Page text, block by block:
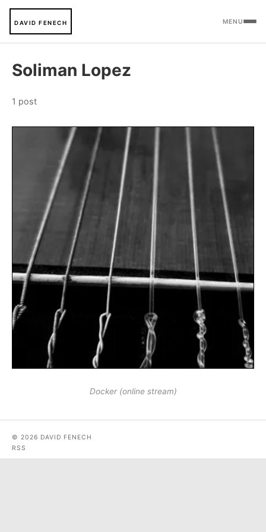
DAVID FENECH MENU
Soliman Lopez
1 post
Docker (online stream)
© 2026 DAVID FENECH
RSS